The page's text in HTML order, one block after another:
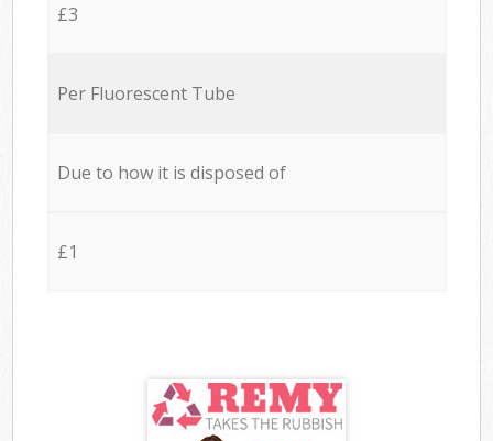
£3
Per Fluorescent Tube
Due to how it is disposed of
£1